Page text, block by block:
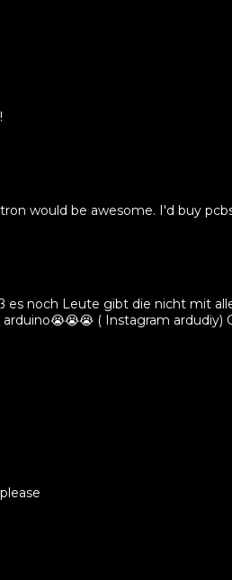
would be awesome. I'd buy
es noch Leute gibt die nicht mit
( Instagram ardudiy)